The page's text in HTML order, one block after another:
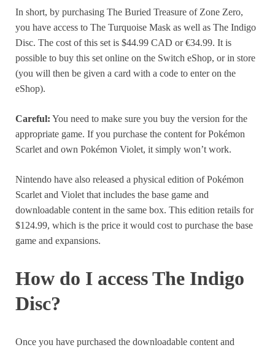
In short, by purchasing The Buried Treasure of Zone Zero,
you have access to The Turquoise Mask as well as The Indigo
Disc. The cost of this set is $44.99 CAD or €34.99. It is
possible to buy this set online on the Switch eShop, or in store
(you will then be given a card with a code to enter on the
eShop).
Careful: You need to make sure you buy the version for the
appropriate game. If you purchase the content for Pokémon
Scarlet and own Pokémon Violet, it simply won’t work.
Nintendo have also released a physical edition of Pokémon
Scarlet and Violet that includes the base game and
downloadable content in the same box. This edition retails for
$124.99, which is the price it would cost to purchase the base
game and expansions.
How do I access The Indigo
Disc?
Once you have purchased the downloadable content and